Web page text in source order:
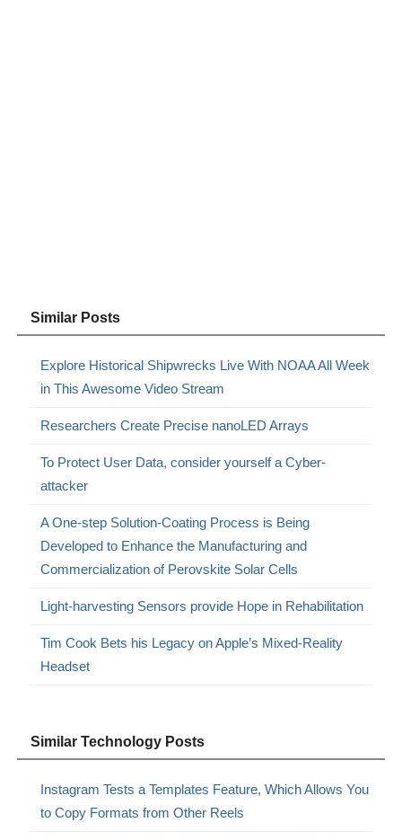
Similar Posts
Explore Historical Shipwrecks Live With NOAA All Week
in This Awesome Video Stream
Researchers Create Precise nanoLED Arrays
To Protect User Data, consider yourself a Cyber-
attacker
A One-step Solution-Coating Process is Being
Developed to Enhance the Manufacturing and
Commercialization of Perovskite Solar Cells
Light-harvesting Sensors provide Hope in Rehabilitation
Tim Cook Bets his Legacy on Apple’s Mixed-Reality
Headset
Similar Technology Posts
Instagram Tests a Templates Feature, Which Allows You
to Copy Formats from Other Reels